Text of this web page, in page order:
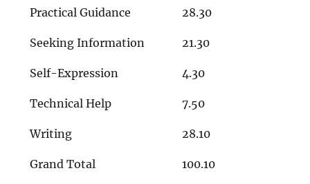
Practical Guidance 28.30
Seeking Information 21.30
Self-Expression 4.30
Technical Help 7.50
Writing 28.10
Grand Total 100.10